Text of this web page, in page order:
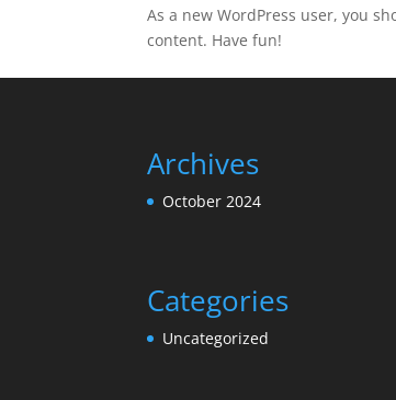
As a new WordPress user, you
content. Have fun!
Archives
October 2024
Categories
Uncategorized